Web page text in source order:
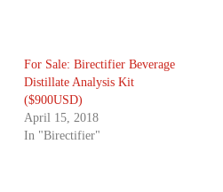
For Sale: Birectifier Beverage
Distillate Analysis Kit
($900USD)
April 15, 2018
In "Birectifier"